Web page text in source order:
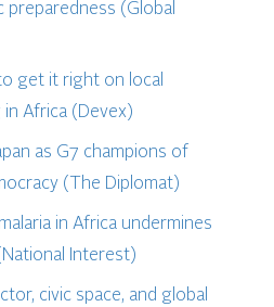
preparedness (Global
get it right on local
Africa (Devex)
as G7 champions of
(The Diplomat)
in Africa undermines
Interest)
civic space, and global